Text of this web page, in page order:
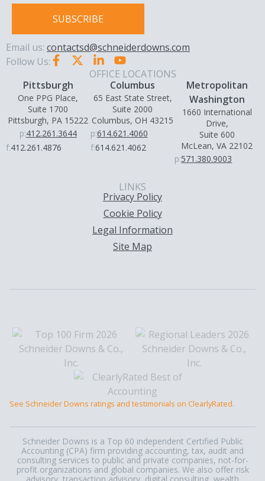
SUBSCRIBE
Email us: contactsd@schneiderdowns.com
Follow Us:
OFFICE LOCATIONS
Pittsburgh
One PPG Place,
Suite 1700
Pittsburgh, PA 15222
p:412.261.3644
f:412.261.4876
Columbus
65 East State Street,
Suite 2000
Columbus, OH 43215
p:614.621.4060
f:614.621.4062
Metropolitan
Washington
1660 International
Drive,
Suite 600
McLean, VA 22102
p:571.380.9003
LINKS
Privacy Policy
Cookie Policy
Legal Information
Site Map
See Schneider Downs ratings and testimonials on ClearlyRated.
Schneider Downs is a Top 60 independent Certified Public
Accounting (CPA) firm providing accounting, tax, audit and
consulting services to public and private companies, not-for-
profit organizations and global companies. We also offer risk